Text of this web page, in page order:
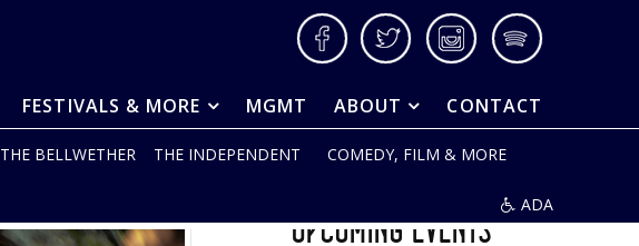
FacebookTwitter InstagramSpotify
FESTIVALS & MORE MGMT ABOUT CONTACT
THE BELLWETHER THE INDEPENDENT COMEDY, FILM & MORE
ADA
UPCOMING EVENTS